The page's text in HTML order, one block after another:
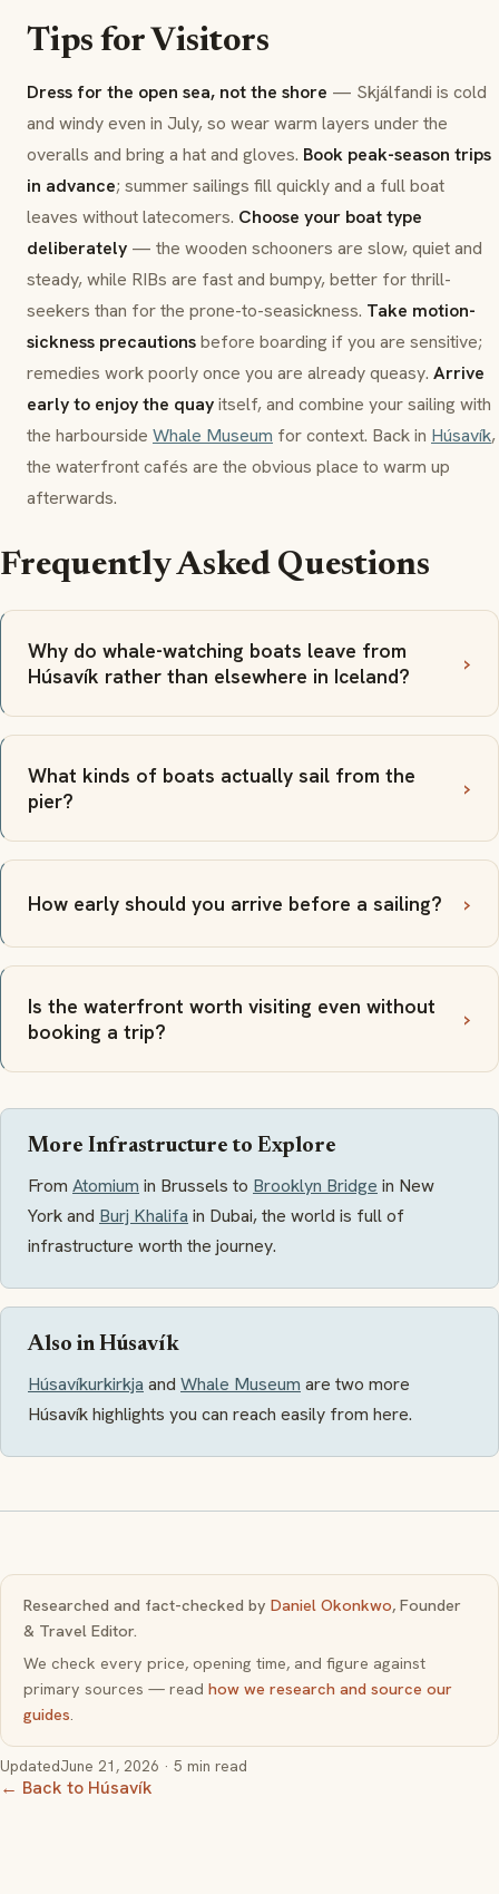
Tips for Visitors
Dress for the open sea, not the shore — Skjálfandi is cold
and windy even in July, so wear warm layers under the
overalls and bring a hat and gloves. Book peak-season trips
in advance; summer sailings fill quickly and a full boat
leaves without latecomers. Choose your boat type
deliberately — the wooden schooners are slow, quiet and
steady, while RIBs are fast and bumpy, better for thrill-
seekers than for the prone-to-seasickness. Take motion-
sickness precautionsbefore boarding if you are sensitive;
remedies work poorly once you are already queasy. Arrive
early to enjoy the quayitself, and combine your sailing with
the harbourside Whale Museum for context. Back in Húsavík,
the waterfront cafés are the obvious place to warm up
afterwards.
Frequently Asked Questions
Why do whale-watching boats leave from
Húsavík rather than elsewhere in Iceland?
What kinds of boats actually sail from the
pier?
How early should you arrive before a sailing?
Is the waterfront worth visiting even without
booking a trip?
More Infrastructure to Explore
From Atomium in Brussels to Brooklyn Bridge in New
York and Burj Khalifa in Dubai, the world is full of
infrastructure worth the journey.
Also in Húsavík
Húsavíkurkirkja and Whale Museum are two more
Húsavík highlights you can reach easily from here.
Researched and fact-checked by Daniel Okonkwo, Founder
& Travel Editor.
We check every price, opening time, and figure against
primary sources — read how we research and source our
guides
UpdatedJune 21, 2026 · 5 min read
← Back to Húsavík